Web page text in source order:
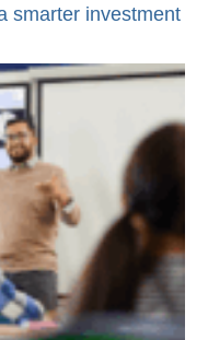
smarter investment